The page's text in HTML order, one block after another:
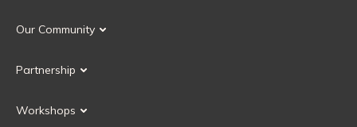
Our History
Our Community
Our Governance
Partnership
Current Partners
Workshops